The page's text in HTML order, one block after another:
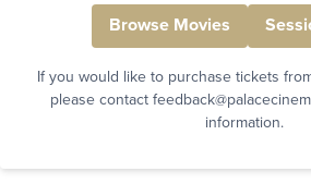
Browse Movies
If you would like to purchase tickets
please contact
information.